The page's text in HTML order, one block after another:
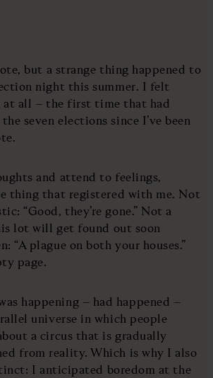
but a strange thing happened to
night this summer. I felt
at all – the first time that had
seven elections since I’ve been
and attend to feelings,
thing that registered with me. Not
“Good, they’re gone.” Not a
lot will get found out soon
“A plague on both your houses.”
page.
happening – had happened –
universe in which people
a circus that is gradually
from reality. Which is why I also
I anticipated boredom at the